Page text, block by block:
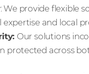
: We provide flexible
and local
Our solutions
protected across